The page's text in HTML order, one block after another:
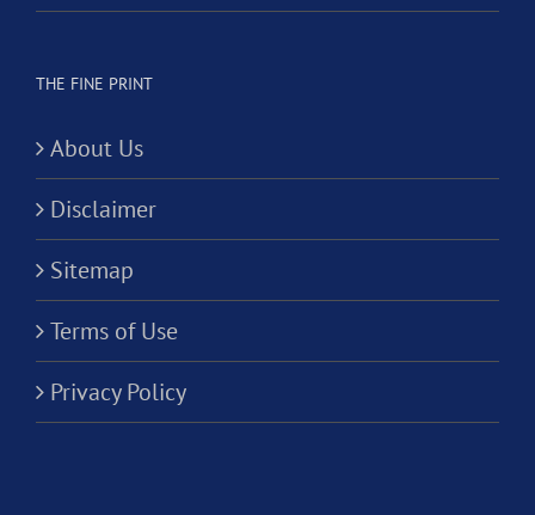
THE FINE PRINT
About Us
Disclaimer
Sitemap
Terms of Use
Privacy Policy